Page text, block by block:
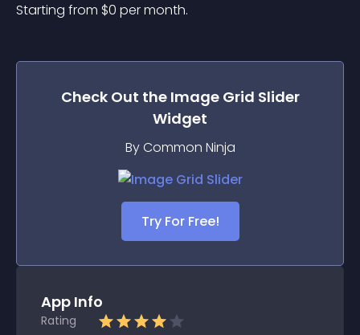
Starting from $0 per month.
Check Out the Image Grid Slider
Widget
By Common Ninja
Try For Free!
App Info
Rating